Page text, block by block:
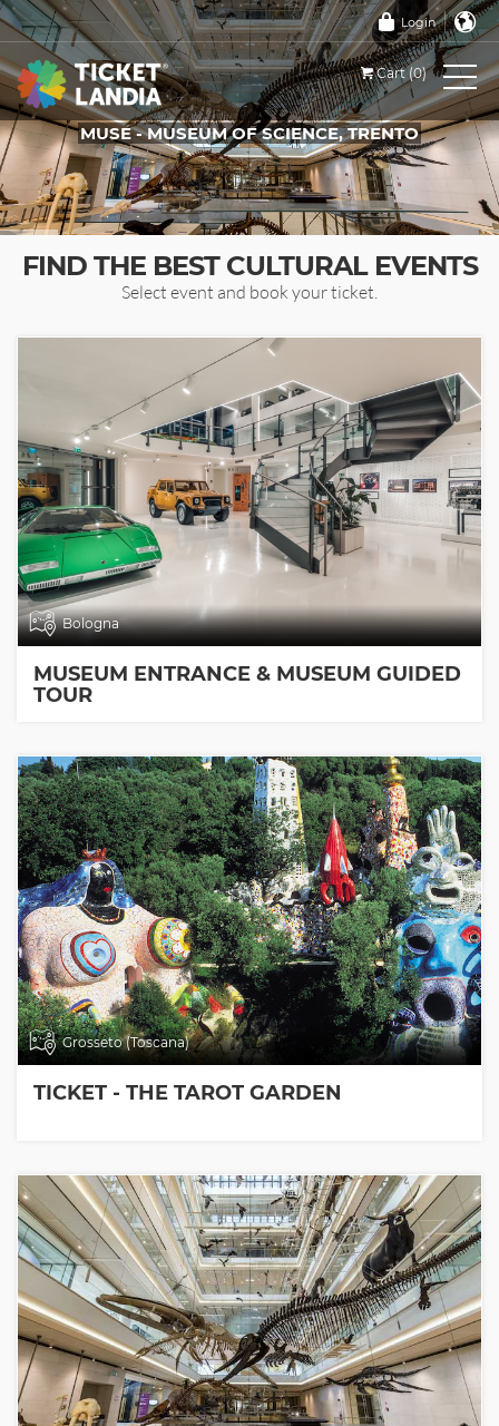
Login
Cart (0)
MUSE - MUSEUM OF SCIENCE, TRENTO
TICKETS FOR THIS EVENT
FIND THE BEST CULTURAL EVENTS
Select event and book your ticket.
Bologna
MUSEUM ENTRANCE & MUSEUM GUIDED
TOUR
Grosseto (Toscana)
TICKET - THE TAROT GARDEN